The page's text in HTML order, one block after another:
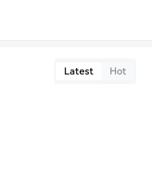
Latest Hot